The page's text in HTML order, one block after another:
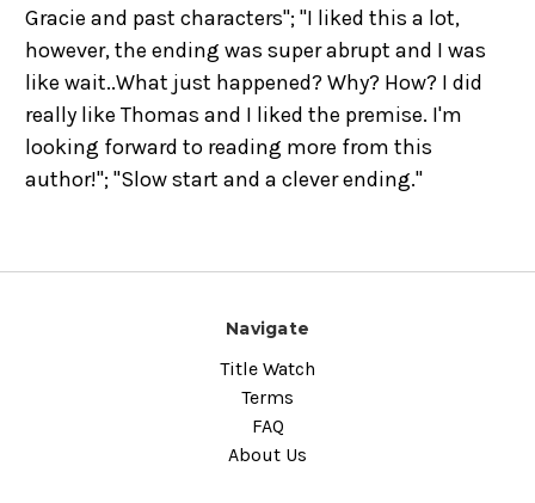
Gracie and past characters"; "I liked this a lot,
however, the ending was super abrupt and I was
like wait..What just happened? Why? How? I did
really like Thomas and I liked the premise. I'm
looking forward to reading more from this
author!"; "Slow start and a clever ending."
Navigate
Title Watch
Terms
FAQ
About Us